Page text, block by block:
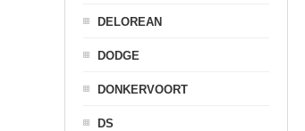
DELOREAN
DODGE
DONKERVOORT
DS